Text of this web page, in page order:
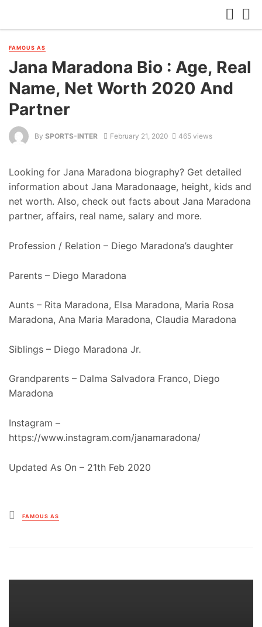
FAMOUS AS
Jana Maradona Bio : Age, Real
Name, Net Worth 2020 And
Partner
By SPORTS-INTER February 21, 2020 465 views
Looking for Jana Maradona biography? Get detailed
information about Jana Maradonaage, height, kids and
net worth. Also, check out facts about Jana Maradona
partner, affairs, real name, salary and more.
Profession / Relation – Diego Maradona’s daughter
Parents – Diego Maradona
Aunts – Rita Maradona, Elsa Maradona, Maria Rosa
Maradona, Ana Maria Maradona, Claudia Maradona
Siblings – Diego Maradona Jr.
Grandparents – Dalma Salvadora Franco, Diego
Maradona
Instagram –
https://www.instagram.com/janamaradona/
Updated As On – 21th Feb 2020
Posted
in
FAMOUS AS